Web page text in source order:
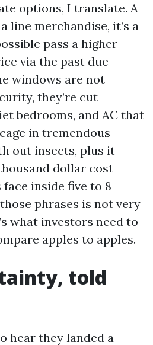
options, I translate. A
line merchandise, it’s a
pass a higher
via the past due
windows are not
they’re cut
bedrooms, and AC that
in tremendous
out insects, plus it
dollar cost
inside five to 8
phrases is not very
what investors need to
apples to apples.
told
hear they landed a